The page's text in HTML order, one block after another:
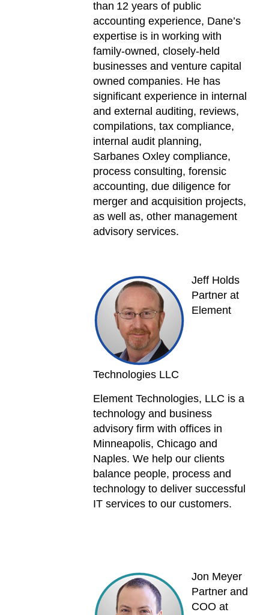
than 12 years of public
accounting experience, Dane’s
expertise is in working with
family-owned, closely-held
businesses and venture capital
owned companies. He has
significant experience in internal
and external auditing, reviews,
compilations, tax compliance,
internal audit planning,
Sarbanes Oxley compliance,
process consulting, forensic
accounting, due diligence for
merger and acquisition projects,
as well as, other management
advisory services.
Jeff Holds
Partner at
Element
Technologies LLC
Element Technologies, LLC is a
technology and business
advisory firm with offices in
Minneapolis, Chicago and
Naples. We help our clients
balance people, process and
technology to deliver successful
IT services to our customers.
Jon Meyer
Partner and
COO at